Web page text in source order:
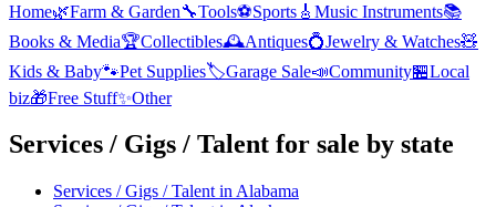
Home🌿Farm & Garden🔧Tools⚽Sports 🎸 Music Instruments📚
Books & Media🏆Collectibles🕰️Antiques💍Jewelry & Watches🧸
Kids & Baby🐾Pet Supplies🏷️Garage Sale📣Community🏪Local
biz🎁Free Stuff✨Other
Services / Gigs / Talent for sale by state
Services / Gigs / Talent in Alabama